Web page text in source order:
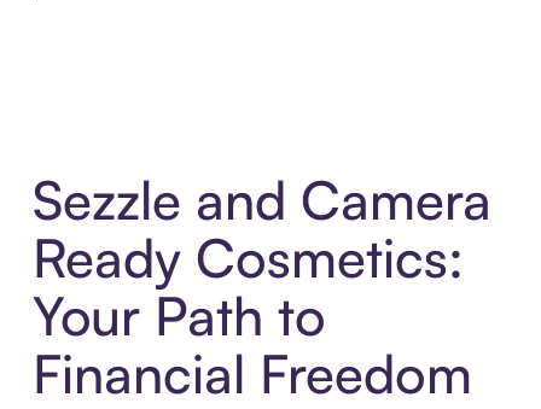
Sezzle and Camera
Ready Cosmetics:
Your Path to
Financial Freedom